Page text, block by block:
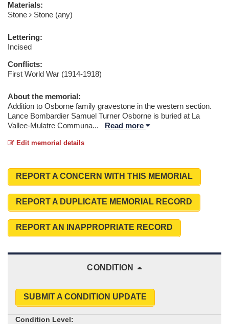
Materials:
Stone
Stone (any)
Lettering:
Incised
Conflicts:
First World War (1914-1918)
About the memorial:
Addition to Osborne family gravestone in the western section.
Lance Bombardier Samuel Turner Osborne is buried at La
Vallee-Mulatre Communa... Read more
Edit memorial details
REPORT A CONCERN WITH THIS MEMORIAL
REPORT A DUPLICATE MEMORIAL RECORD
REPORT AN INAPPROPRIATE RECORD
CONDITION
SUBMIT A CONDITION UPDATE
Condition Level: